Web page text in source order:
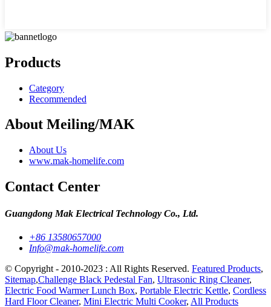
Products
Category
Recommended
About Meiling/MAK
About Us
www.mak-homelife.com
Contact Center
Guangdong Mak Electrical Technology Co., Ltd.
+86 13580657000
Info@mak-homelife.com
© Copyright - 2010-2023 : All Rights Reserved. Featured Products,
Sitemap,Challenge Black Pedestal Fan, Ultrasonic Ring Cleaner,
Electric Food Warmer Lunch Box, Portable Electric Kettle, Cordless
Hard Floor Cleaner, Mini Electric Multi Cooker, All Products